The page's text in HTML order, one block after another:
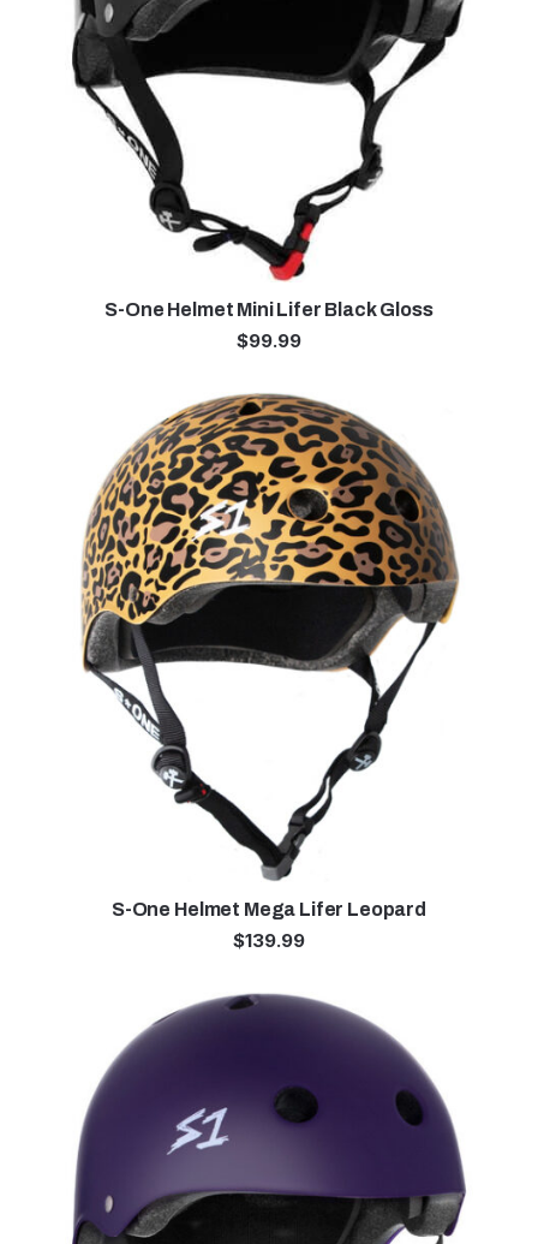
S-One Helmet Mini Lifer Black Gloss
$99.99
S-One Helmet Mega Lifer Leopard
$139.99